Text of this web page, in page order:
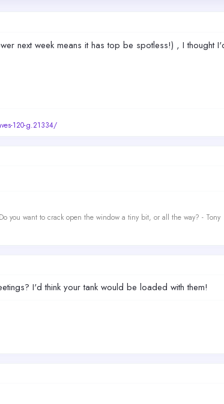
next week means it has top be spotless!) , I thought
120-g.21334/
you want to crack open the window a tiny bit, or all the way? - Tony
I'd think your tank would be loaded with them!